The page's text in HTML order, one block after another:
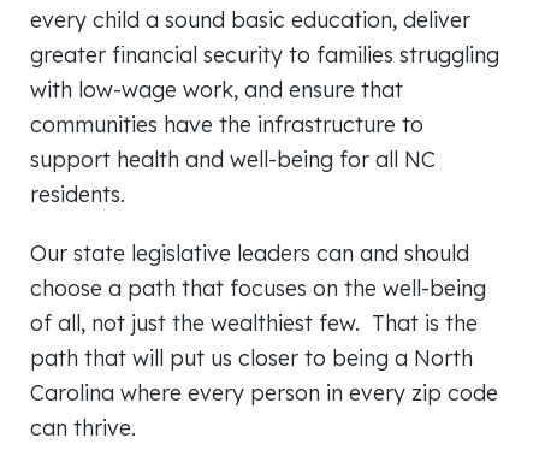
every child a sound basic education, deliver
greater financial security to families struggling
with low-wage work, and ensure that
communities have the infrastructure to
support health and well-being for all NC
residents.
Our state legislative leaders can and should
choose a path that focuses on the well-being
of all, not just the wealthiest few. That is the
path that will put us closer to being a North
Carolina where every person in every zip code
can thrive.